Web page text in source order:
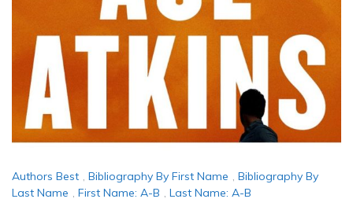
Authors Best , Bibliography By First Name , Bibliography By
Last Name , First Name: A-B , Last Name: A-B